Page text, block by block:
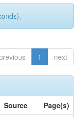
1 next
Source
Page(s)